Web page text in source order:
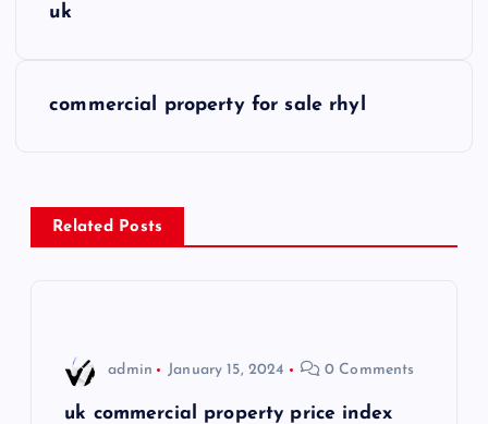
uk
commercial property for sale rhyl
Related Posts
admin January 15, 2024 0 Comments
uk commercial property price index